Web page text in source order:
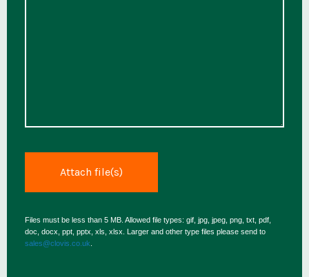
Files must be less than 5 MB. Allowed file types: gif, jpg, jpeg, png, txt, pdf,
doc, docx, ppt, pptx, xls, xlsx. Larger and other type files please send to
sales@clovis.co.uk